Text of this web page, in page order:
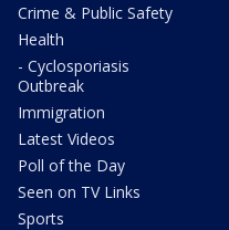
Crime & Public Safety
Health
- Cyclosporiasis
Outbreak
Immigration
Latest Videos
Poll of the Day
Seen on TV Links
Sports